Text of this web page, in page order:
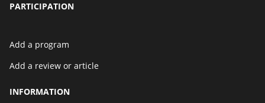
PARTICIPATION
Add a program
Add a review or article
INFORMATION